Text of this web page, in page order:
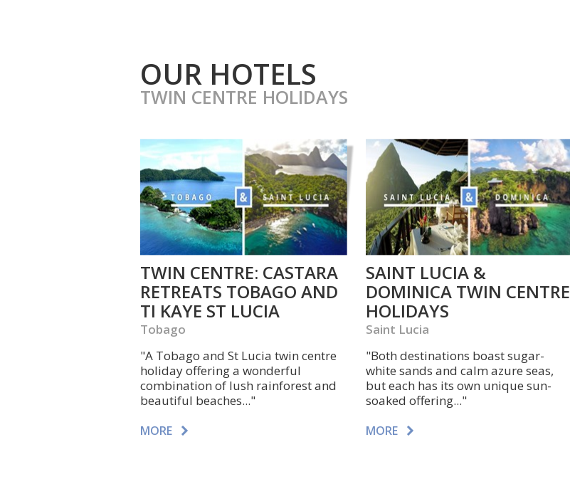
OUR HOTELS
TWIN CENTRE HOLIDAYS
TWIN CENTRE: CASTARA
RETREATS TOBAGO AND
TI KAYE ST LUCIA
Tobago
"A Tobago and St Lucia twin centre
holiday offering a wonderful
combination of lush rainforest and
beautiful beaches..."
MORE
SAINT LUCIA &
DOMINICA TWIN CENTRE
HOLIDAYS
Saint Lucia
"Both destinations boast sugar-
white sands and calm azure seas,
but each has its own unique sun-
soaked offering..."
MORE